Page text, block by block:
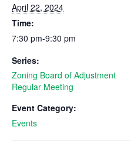
April 22, 2024
Time:
7:30 pm-9:30 pm
Series:
Zoning Board of Adjustment
Regular Meeting
Event Category:
Events